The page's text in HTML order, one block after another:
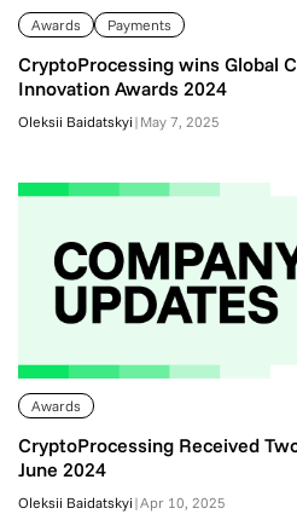
Awards Payments
CryptoProcessing wins Global
Innovation Awards 2024
Oleksii Baidatskyi | May 7, 2025
Awards
CryptoProcessing Received
June 2024
Oleksii Baidatskyi |Apr 10, 2025